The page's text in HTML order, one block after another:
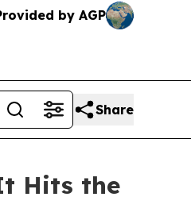
by AGP
Share
Hits the